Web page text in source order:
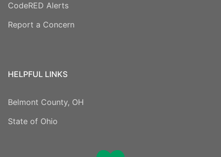
CodeRED Alerts
Report a Concern
HELPFUL LINKS
Belmont County, OH
State of Ohio